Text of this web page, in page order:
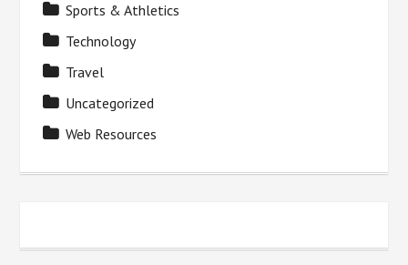
Sports & Athletics
Technology
Travel
Uncategorized
Web Resources